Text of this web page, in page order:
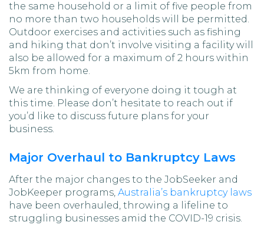
the same household or a limit of five people from
no more than two households will be permitted.
Outdoor exercises and activities such as fishing
and hiking that don’t involve visiting a facility will
also be allowed for a maximum of 2 hours within
5km from home.
We are thinking of everyone doing it tough at
this time. Please don’t hesitate to reach out if
you’d like to discuss future plans for your
business.
Major Overhaul to Bankruptcy Laws
After the major changes to the JobSeeker and
JobKeeper programs, Australia’s bankruptcy laws
have been overhauled, throwing a lifeline to
struggling businesses amid the COVID-19 crisis.